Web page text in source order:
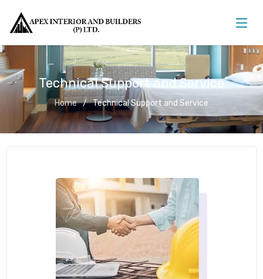
Technical Support and Service
Home Technical Support and Service